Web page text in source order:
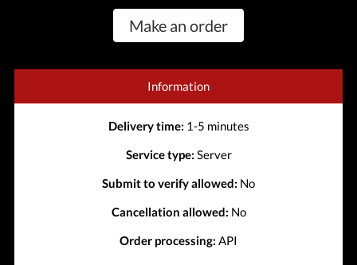
Make an order
Information
Delivery time: 1-5 minutes
Service type: Server
Submit to verify allowed: No
Cancellation allowed: No
Order processing: API